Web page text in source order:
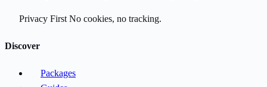
Privacy First No cookies, no tracking.
Discover
Packages